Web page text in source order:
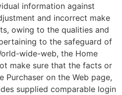
information against
and incorrect make
owing to the qualities and
to the safeguard of
wide-web, the Home
make sure that the facts or
Purchaser on the Web page,
supplied comparable login